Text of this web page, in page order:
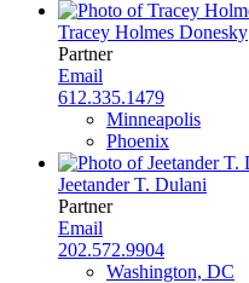
Tracey Holmes Donesky
Partner
Email
612.335.1479
Minneapolis
Phoenix
Jeetander T. Dulani
Partner
Email
202.572.9904
Washington, DC